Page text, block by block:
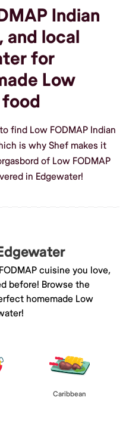
Indian
and local
for
Low
food
find Low FODMAP Indian
is why Shef makes it
of Low FODMAP
in Edgewater!
cuisine you love,
before! Browse the
homemade Low
Caribbean